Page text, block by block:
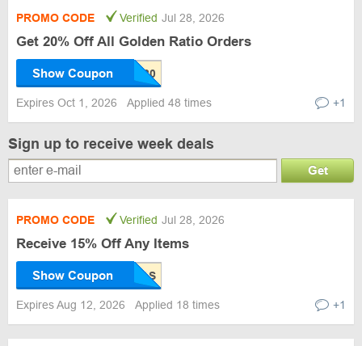
PROMO CODE Verified Jul 28, 2026
Get 20% Off All Golden Ratio Orders
Show Coupon
Expires Oct 1, 2026 Applied 48 times +1
Sign up to receive week deals
Get
PROMO CODE Verified Jul 28, 2026
Receive 15% Off Any Items
Show Coupon
Expires Aug 12, 2026 Applied 18 times +1